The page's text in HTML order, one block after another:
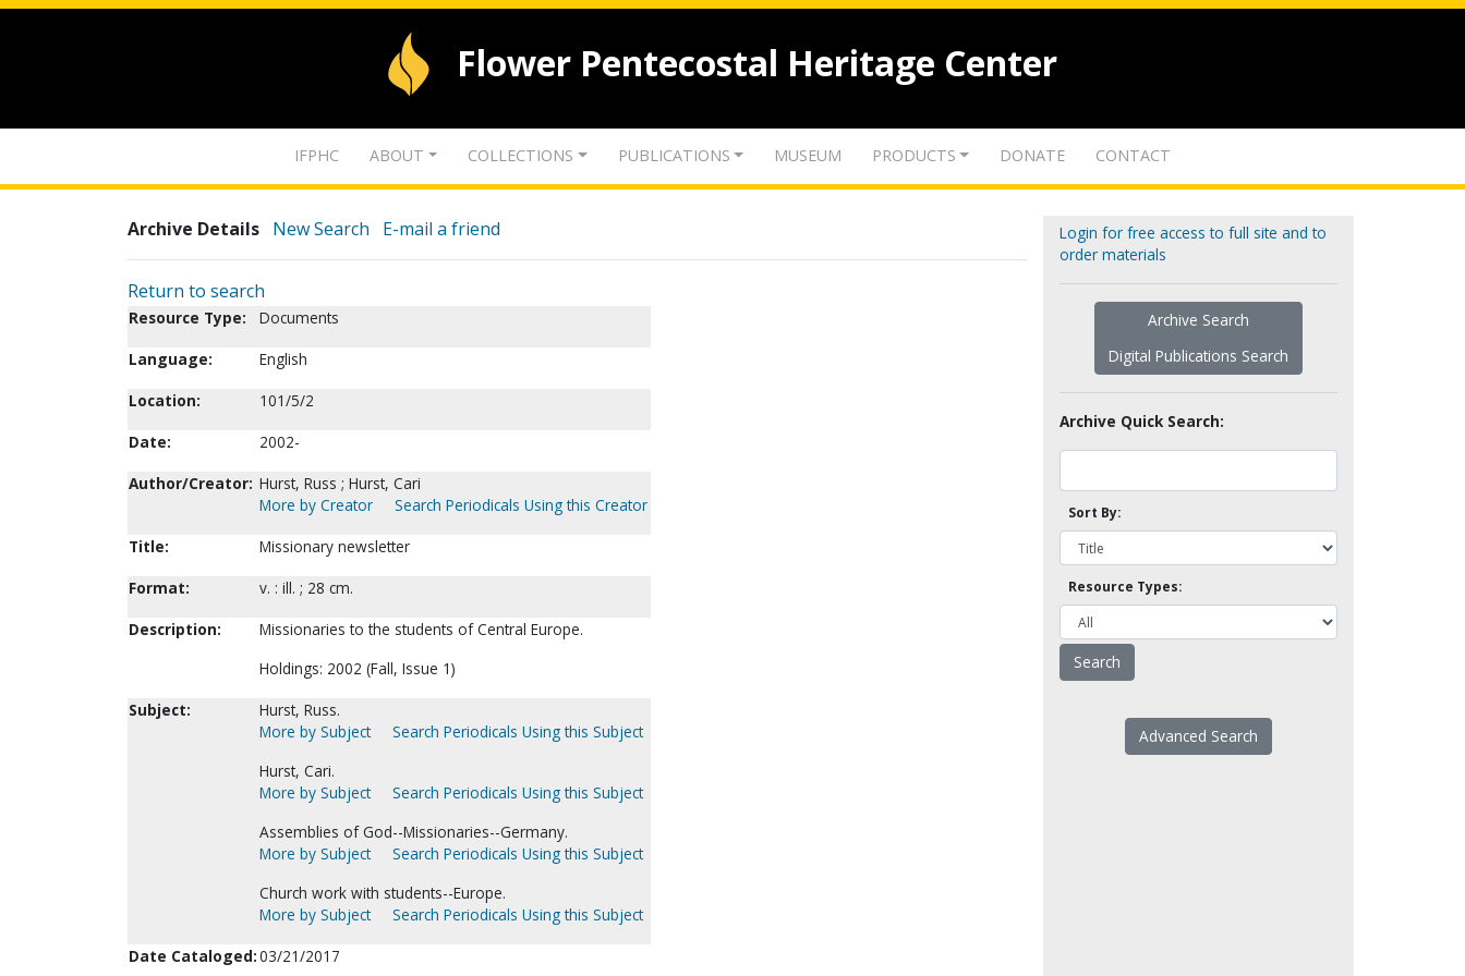
Flower Pentecostal Heritage Center
IFPHC ABOUT COLLECTIONS PUBLICATIONS MUSEUM PRODUCTS DONATE CONTACT
Archive Details New Search E-mail a friend
Return to search
Resource Type:
Documents
Language:
English
Location:
101/5/2
Date:
2002-
Author/Creator: Hurst, Russ ; Hurst, Cari
More by Creator
Search Periodicals Using this Creator
Title:
Missionary newsletter
Format:
v. : ill. ; 28 cm.
Description:
Missionaries to the students of Central Europe.
Holdings: 2002 (Fall, Issue 1)
Subject:
Hurst, Russ.
More by Subject
Search Periodicals Using this Subject
Hurst, Cari.
More by Subject
Search Periodicals Using this Subject
Assemblies of God--Missionaries--Germany.
More by Subject
Search Periodicals Using this Subject
Church work with students--Europe.
More by Subject
Search Periodicals Using this Subject
Date Cataloged:03/21/2017
Login for free access to full site and to
order materials
Archive Search
Digital Publications Search
Archive Quick Search:
Sort By:
Resource Types:
Advanced Search